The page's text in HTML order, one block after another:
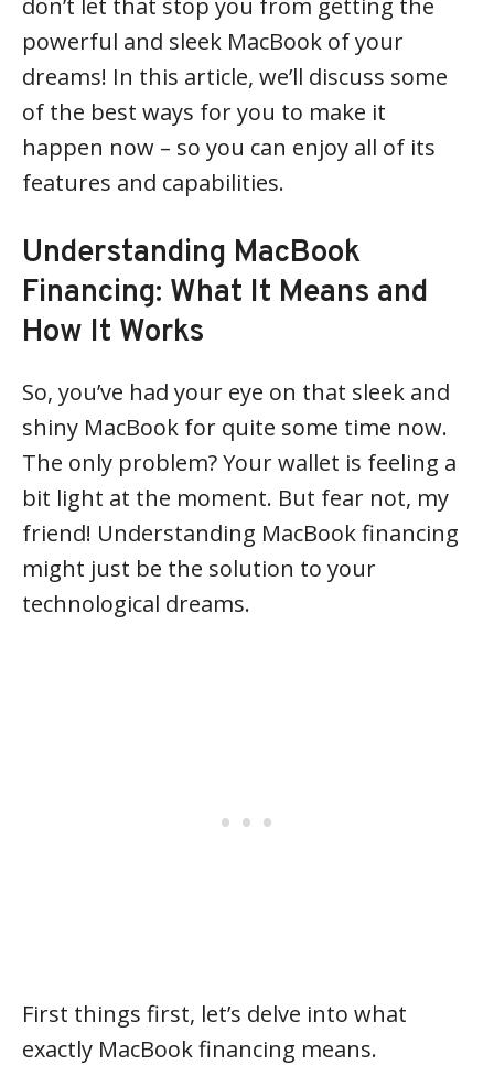
don’t let that stop you from getting the
powerful and sleek MacBook of your
dreams! In this article, we’ll discuss some
of the best ways for you to make it
happen now – so you can enjoy all of its
features and capabilities.
Understanding MacBook
Financing: What It Means and
How It Works
So, you’ve had your eye on that sleek and
shiny MacBook for quite some time now.
The only problem? Your wallet is feeling a
bit light at the moment. But fear not, my
friend! Understanding MacBook financing
might just be the solution to your
technological dreams.
First things first, let’s delve into what
exactly MacBook financing means.